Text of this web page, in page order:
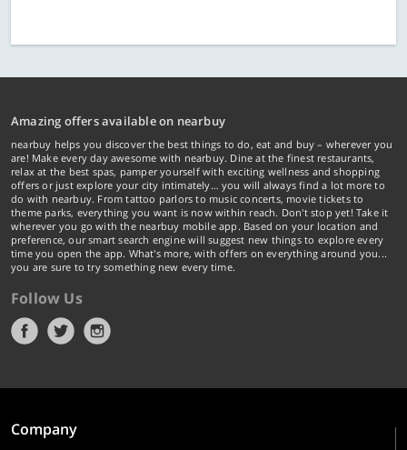
Amazing offers available on nearbuy
nearbuy helps you discover the best things to do, eat and buy – wherever you
are! Make every day awesome with nearbuy. Dine at the finest restaurants,
relax at the best spas, pamper yourself with exciting wellness and shopping
offers or just explore your city intimately… you will always find a lot more to
do with nearbuy. From tattoo parlors to music concerts, movie tickets to
theme parks, everything you want is now within reach. Don't stop yet! Take it
wherever you go with the nearbuy mobile app. Based on your location and
preference, our smart search engine will suggest new things to explore every
time you open the app. What's more, with offers on everything around you...
you are sure to try something new every time.
Follow Us
Company